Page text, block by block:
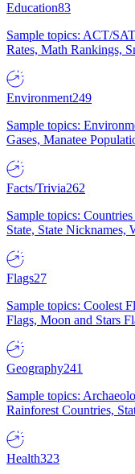
Education83
Sample topics: ACT/
Rates, Math Rankings,
Environment249
Sample topics:
Gases, Manatee
Facts/Trivia262
Sample topics:
State, State Nicknames,
Flags27
Sample topics: Coolest
Flags, Moon and Stars
Geography241
Sample topics:
Rainforest Countries,
Health323